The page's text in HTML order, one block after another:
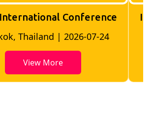
International Conference
Thailand | 2026-07-24
View More